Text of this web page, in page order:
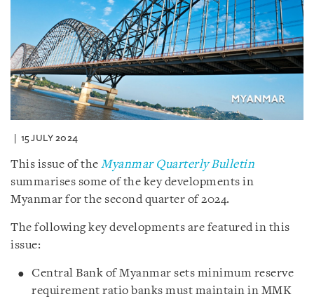
15 JULY 2024
This issue of the Myanmar Quarterly Bulletin
summarises some of the key developments in
Myanmar for the second quarter of 2024.
The following key developments are featured in this
issue:
Central Bank of Myanmar sets minimum reserve
requirement ratio banks must maintain in MMK